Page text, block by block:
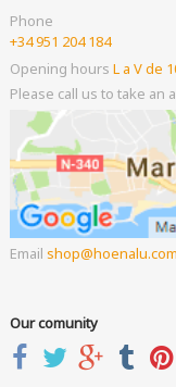
Phone
+34 951 204 184
Opening hours L a V de
Please call us to take
Email shop hoenalu.com
Our comunity